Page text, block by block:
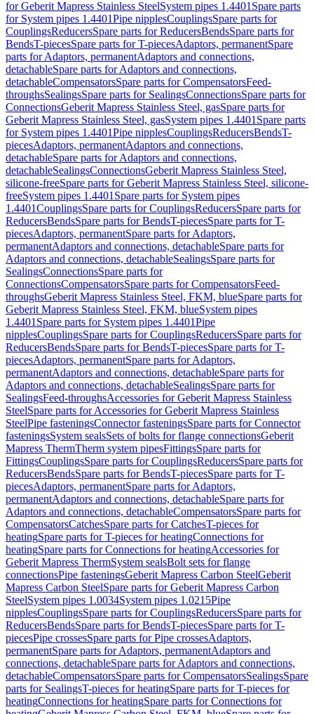
for Geberit Mapress Stainless SteelSystem pipes 1.4401 Spare parts
for System pipes 1.4401Pipe nipplesCouplingsSpare parts for
CouplingsReducersSpare parts for ReducersBendsSpare parts for
BendsT-piecesSpare parts for T-piecesAdaptors, permanentSpare
parts for Adaptors, permanentAdaptors and connections,
detachableSpare parts for Adaptors and connections,
detachableCompensatorsSpare parts for CompensatorsFeed-
throughsSealingsSpare parts for SealingsConnectionsSpare parts for
ConnectionsGeberit Mapress Stainless Steel, gasSpare parts for
Geberit Mapress Stainless Steel, gasSystem pipes 1.4401 Spare parts
for System pipes 1.4401Pipe nipplesCouplingsReducersBendsT-
piecesAdaptors, permanentAdaptors and connections,
detachableSpare parts for Adaptors and connections,
detachableSealingsConnectionsGeberit Mapress Stainless Steel,
silicone-freeSpare parts for Geberit Mapress Stainless Steel, silicone-
freeSystem pipes 1.4401 Spare parts for System pipes
1.4401CouplingsSpare parts for CouplingsReducersSpare parts for
ReducersBendsSpare parts for BendsT-piecesSpare parts for T-
piecesAdaptors, permanentSpare parts for Adaptors,
permanentAdaptors and connections, detachableSpare parts for
Adaptors and connections, detachableSealingsSpare parts for
SealingsConnectionsSpare parts for
ConnectionsCompensatorsSpare parts for CompensatorsFeed-
throughsGeberit Mapress Stainless Steel, FKM, blueSpare parts for
Geberit Mapress Stainless Steel, FKM, blueSystem pipes
1.4401 Spare parts for System pipes 1.4401Pipe
nipplesCouplingsSpare parts for CouplingsReducersSpare parts for
ReducersBendsSpare parts for BendsT-piecesSpare parts for T-
piecesAdaptors, permanentSpare parts for Adaptors,
permanentAdaptors and connections, detachableSpare parts for
Adaptors and connections, detachableSealingsSpare parts for
SealingsFeed-throughsAccessories for Geberit Mapress Stainless
SteelSpare parts for Accessories for Geberit Mapress Stainless
SteelPipe fasteningsConnector fasteningsSpare parts for Connector
fasteningsSystem sealsSets of bolts for flange connectionsGeberit
Mapress ThermTherm system pipesFittingsSpare parts for
FittingsCouplingsSpare parts for CouplingsReducersSpare parts for
ReducersBendsSpare parts for BendsT-piecesSpare parts for T-
piecesAdaptors, permanentSpare parts for Adaptors,
permanentAdaptors and connections, detachableSpare parts for
Adaptors and connections, detachableCompensatorsSpare parts for
CompensatorsCatchesSpare parts for CatchesT-pieces for
heatingSpare parts for T-pieces for heatingConnections for
heatingSpare parts for Connections for heatingAccessories for
Geberit Mapress ThermSystem sealsBolt sets for flange
connectionsPipe fasteningsGeberit Mapress Carbon SteelGeberit
Mapress Carbon SteelSpare parts for Geberit Mapress Carbon
SteelSystem pipes 1.0034System pipes 1.0215Pipe
nipplesCouplingsSpare parts for CouplingsReducersSpare parts for
ReducersBendsSpare parts for BendsT-piecesSpare parts for T-
piecesPipe crossesSpare parts for Pipe crossesAdaptors,
permanentSpare parts for Adaptors, permanentAdaptors and
connections, detachableSpare parts for Adaptors and connections,
detachableCompensatorsSpare parts for CompensatorsSealingsSpare
parts for SealingsT-pieces for heatingSpare parts for T-pieces for
heatingConnections for heatingSpare parts for Connections for